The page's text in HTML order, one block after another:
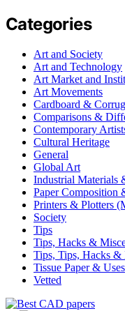
Categories
Art and Society
Art and Technology
Art Market and
Art Movements
Cardboard &
Comparisons &
Contemporary
Cultural Heritage
General
Global Art
Industrial Materials
Paper Composition
Printers & Plotters
Society
Tips
Tips, Hacks &
Tips, Tips, Hacks &
Tissue Paper & Uses
Vetted